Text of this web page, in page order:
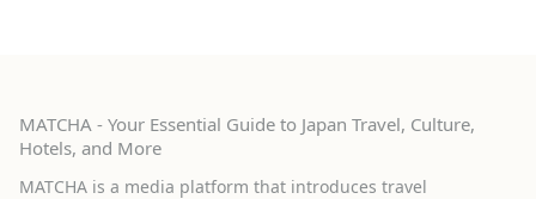
MATCHA - Your Essential Guide to Japan Travel, Culture,
Hotels, and More
MATCHA is a media platform that introduces travel